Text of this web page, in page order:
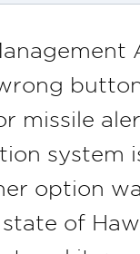
missile
system
option
of